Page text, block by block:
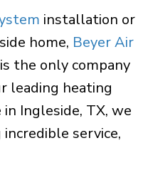
installation or
home, Beyer Air
is the only company
leading heating
Ingleside, TX, we
service,